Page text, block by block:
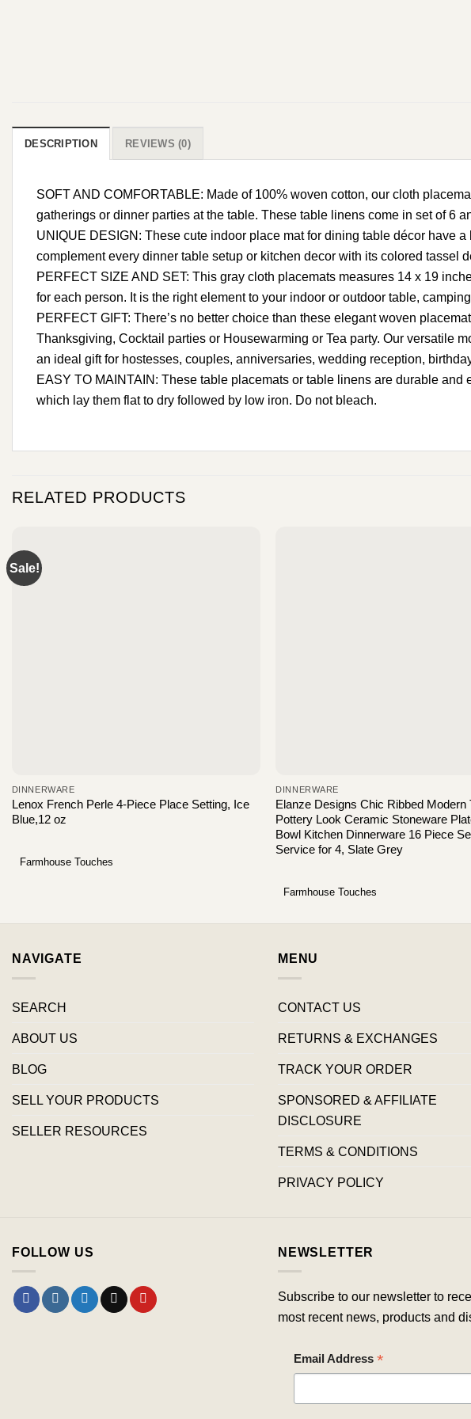
DESCRIPTION REVIEWS (0)
SOFT AND COMFORTABLE: Made of 100% woven cotton, our cloth
gatherings or dinner parties at the table. These table linens come in set of 6
UNIQUE DESIGN: These cute indoor place mat for dining table décor have
complement every dinner table setup or kitchen decor with its colored tassel
PERFECT SIZE AND SET: This gray cloth placemats measures 14 x 19
for each person. It is the right element to your indoor or outdoor table,
PERFECT GIFT: There’s no better choice than these elegant woven
Thanksgiving, Cocktail parties or Housewarming or Tea party. Our versatile
an ideal gift for hostesses, couples, anniversaries, wedding reception,
EASY TO MAINTAIN: These table placemats or table linens are durable
which lay them flat to dry followed by low iron. Do not bleach.
RELATED PRODUCTS
Sale!
DINNERWARE
Lenox French Perle 4-Piece Place Setting, Ice
Blue,12 oz
Farmhouse Touches
DINNERWARE
Elanze Designs Chic Ribbed Modern
Pottery Look Ceramic Stoneware
Bowl Kitchen Dinnerware 16 Piece
Service for 4, Slate Grey
Farmhouse Touches
NAVIGATE
SEARCH
ABOUT US
BLOG
SELL YOUR PRODUCTS
SELLER RESOURCES
MENU
CONTACT US
RETURNS & EXCHANGES
TRACK YOUR ORDER
SPONSORED & AFFILIATE
DISCLOSURE
TERMS & CONDITIONS
PRIVACY POLICY
FOLLOW US NEWSLETTER
Subscribe to our newsletter to
most recent news, products and
Email Address *